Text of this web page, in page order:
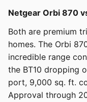
Netgear Orbi 870
Both are premium
homes. The Orbi
incredible range
the BT10 dropping
port, 9,000 sq. ft.
Approval through